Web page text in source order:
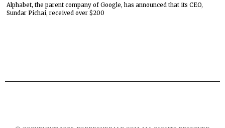
Alphabet, the parent company of Google, has announced that its CEO,
Sundar Pichai, received over $200